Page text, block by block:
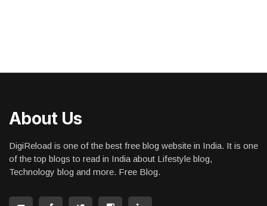
About Us
DigiReload is one of the best free blog website in India. It is one
of the top blogs to read in India about Lifestyle blog,
Technology blog and more. Free Blog.